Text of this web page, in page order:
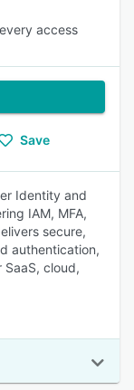
access
Save
Identity and
IAM, MFA,
secure,
authentication,
cloud,